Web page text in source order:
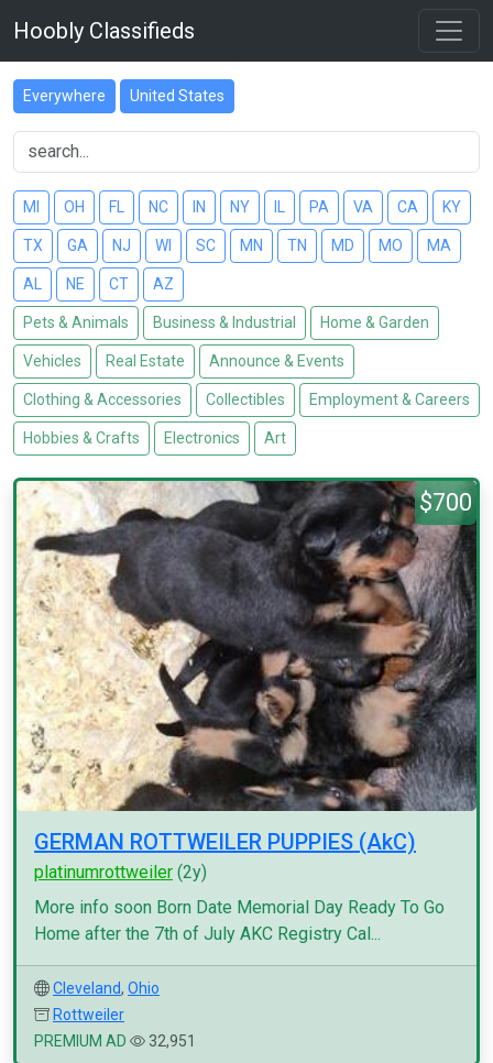
Hoobly Classifieds
Everywhere United States
MI OH FL NC IN NY PA VA CA KY
TX GA NJ WI SC MN TN MD MO MA
AL NE CT AZ
Pets & Animals Business & Industrial Home & Garden
Vehicles Real Estate Announce & Events
Clothing & Accessories Collectibles Employment & Careers
Hobbies & Crafts Electronics Art
$700
GERMAN ROTTWEILER PUPPIES (AkC)
platinumrottweiler (2y)
More info soon Born Date Memorial Day Ready To Go
Home after the 7th of July AKC Registry Cal...
Cleveland, Ohio
Rottweiler
PREMIUM AD
32,951